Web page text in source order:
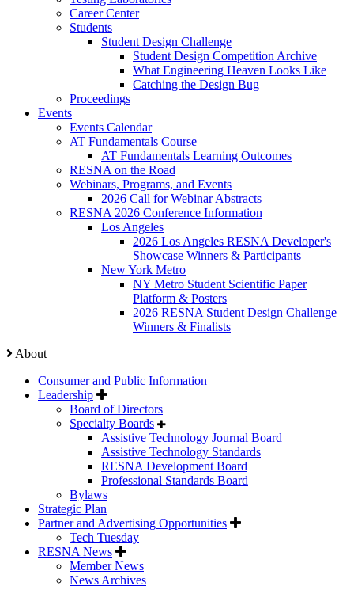
Career Center
Students
Student Design Challenge
Student Design Competition Archive
What Engineering Heaven Looks Like
Catching the Design Bug
Proceedings
Events
Events Calendar
AT Fundamentals Course
AT Fundamentals Learning Outcomes
RESNA on the Road
Webinars, Programs, and Events
2026 Call for Webinar Abstracts
RESNA 2026 Conference Information
Los Angeles
2026 Los Angeles RESNA Developer's
Showcase Winners & Participants
New York Metro
NY Metro Student Scientific Paper
Platform & Posters
2026 RESNA Student Design Challenge
Winners & Finalists
About
Consumer and Public Information
Leadership
Board of Directors
Specialty Boards
Assistive Technology Journal Board
Assistive Technology Standards
RESNA Development Board
Professional Standards Board
Bylaws
Strategic Plan
Partner and Advertising Opportunities
Tech Tuesday
RESNA News
Member News
News Archives